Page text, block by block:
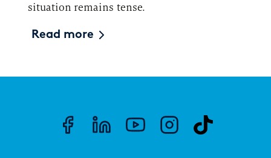
situation remains tense.
Read more